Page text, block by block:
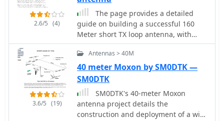
simple and its dimensions are flexible.
installation of the antenna to ensure
optimal performance. The intended
audience is amateur radio operators
interested in building their own
antenna for the 160 meters band. The
focused on DIY antenna building.
2.6/5 (4)
The page provides a detailed
guide on building a successful 160
Meter short TX loop antenna, with
specific dimensions and tuning
instructions. It includes information
on the design, construction, and
tuning of the antenna, as well as the
materials required. The intended
audience is amateur radio operators
looking to build an effective antenna
for the 160 Meter band.
3.6/5 (19)
Antennas > 40M
40 meter Moxon by SM0DTK —
SM0DTK
SM0DTK's 40-meter Moxon
antenna project details the
construction and deployment of a wire